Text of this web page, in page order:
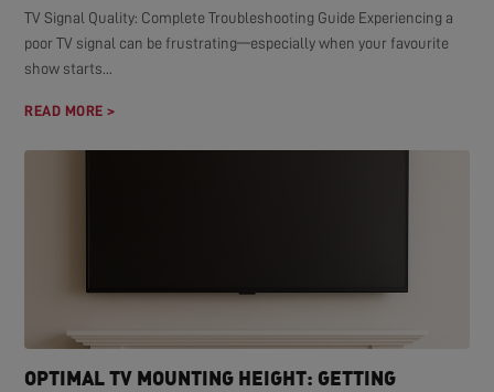
TV Signal Quality: Complete Troubleshooting Guide Experiencing a
poor TV signal can be frustrating—especially when your favourite
show starts...
READ MORE >
OPTIMAL TV MOUNTING HEIGHT: GETTING